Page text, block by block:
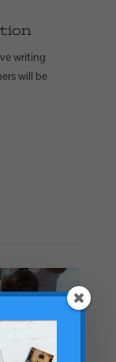
writing
will be